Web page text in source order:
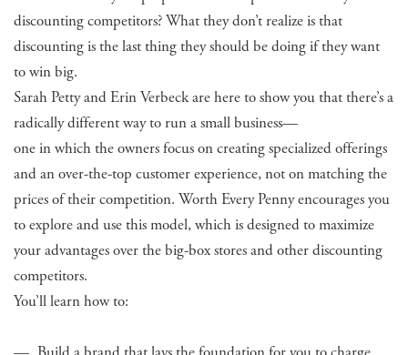
discounting competitors? What they don’t realize is that
discounting is the last thing they should be doing if they want
to win big.
Sarah Petty and Erin Verbeck are here to show you that there’s a
radically different way to run a small business—
one in which the owners focus on creating specialized offerings
and an over-the-top customer experience, not on matching the
prices of their competition. Worth Every Penny encourages you
to explore and use this model, which is designed to maximize
your advantages over the big-box stores and other discounting
competitors.
You’ll learn how to: